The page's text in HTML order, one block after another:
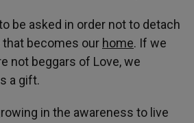
be asked in order not to detach
becomes our home. If we
not beggars of Love, we
a gift.
in the awareness to live